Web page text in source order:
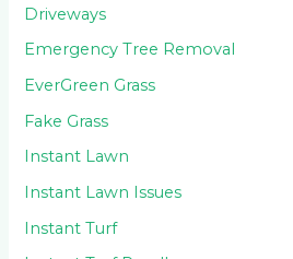
Driveways
Emergency Tree Removal
EverGreen Grass
Fake Grass
Instant Lawn
Instant Lawn Issues
Instant Turf